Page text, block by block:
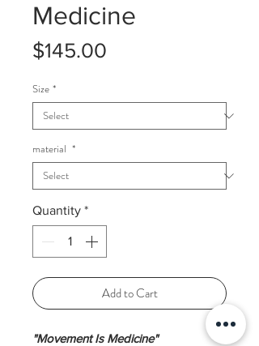
Medicine
$145.00
Size *
material *
Quantity *
Add to Cart
"Movement Is Medicine"